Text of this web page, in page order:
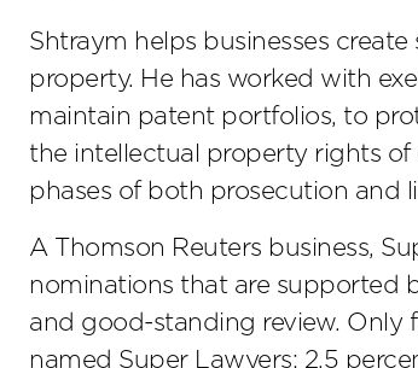
Shtraym helps businesses
property. He has worked with
maintain patent portfolios, to
the intellectual property rights of
phases of both prosecution and
A Thomson Reuters business,
nominations that are supported
and good-standing review. Only
named Super Lawyers; 2.5